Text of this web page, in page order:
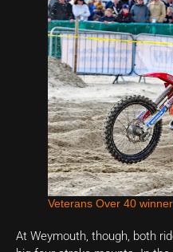
Veterans Over 40
At Weymouth, though, both